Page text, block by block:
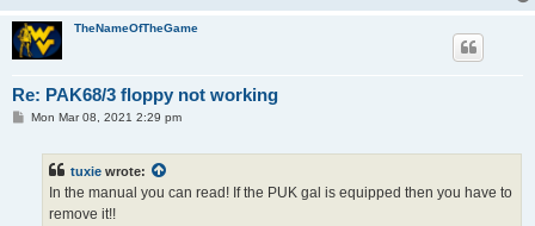
TheNameOfTheGame
Re: PAK68/3 floppy not working
PMon Mar 08, 2021 2:29 pm
tuxie wrote:
In the manual you can read! If the PUK gal is equipped then you have to
remove it!!